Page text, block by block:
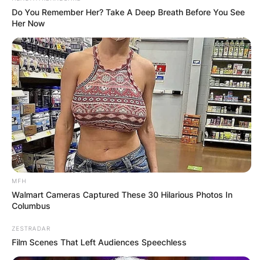
During the past two years, Monahan had worked
as a legal analyst for NBC News, covering high-
profile trials for the network’s news programs as
well as for cable webs CNBC and MSNBC.
Monahan was also a Civil War enthusiast with an
extensive collection of wartime memorabilia.
Do You Remember Her? Take A Deep Breath Before You See
Her Now
MFH
Walmart Cameras Captured These 30 Hilarious Photos In
Columbus
ZESTRADAR
Film Scenes That Left Audiences Speechless